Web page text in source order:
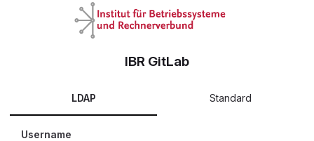
IBR GitLab
LDAP Standard
Username